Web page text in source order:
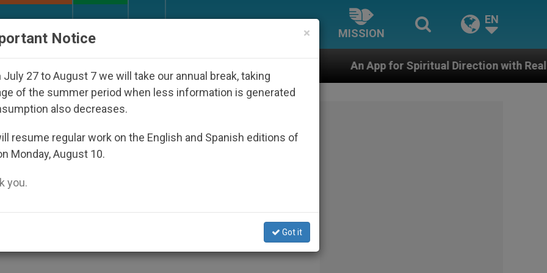
MISSION
EN
Under the Nicaraguan Dictatorship An App for Spiritual Direction with Real Priests and Other
and Second Coming
×
Notice
July 27 to August 7 we will take our annual break, taking
of the summer period when less information is generated
also decreases.
resume regular work on the English and Spanish editions of
Monday, August 10.
you.
Got it